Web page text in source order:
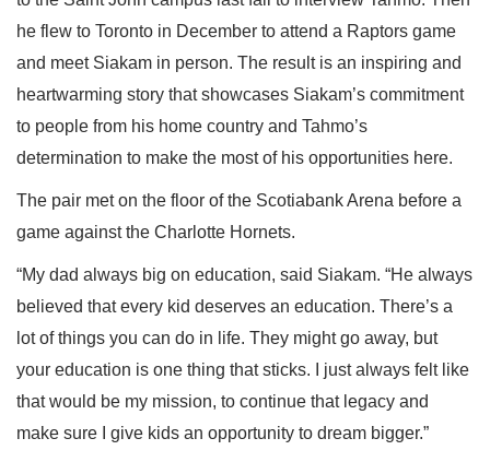
he flew to Toronto in December to attend a Raptors game
and meet Siakam in person. The result is an inspiring and
heartwarming story that showcases Siakam’s commitment
to people from his home country and Tahmo’s
determination to make the most of his opportunities here.
The pair met on the floor of the Scotiabank Arena before a
game against the Charlotte Hornets.
“My dad always big on education, said Siakam. “He always
believed that every kid deserves an education. There’s a
lot of things you can do in life. They might go away, but
your education is one thing that sticks. I just always felt like
that would be my mission, to continue that legacy and
make sure I give kids an opportunity to dream bigger.”